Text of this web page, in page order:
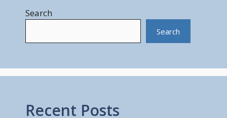
Search
Search
Recent Posts